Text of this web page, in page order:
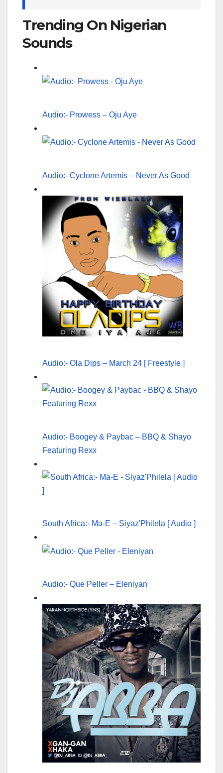
Trending On Nigerian
Sounds
Audio:- Prowess – Oju Aye
Audio:- Cyclone Artemis – Never As Good
Audio:- Ola Dips – March 24 [ Freestyle ]
Audio:- Boogey & Paybac – BBQ & Shayo
Featuring Rexx
South Africa:- Ma-E – Siyaz'Philela [ Audio ]
Audio:- Que Peller – Eleniyan